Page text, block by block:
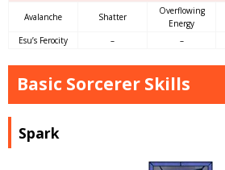
Avalanche Shatter
Overflowing
Energy
Esu’s Ferocity – –
Basic Sorcerer Skills
Spark